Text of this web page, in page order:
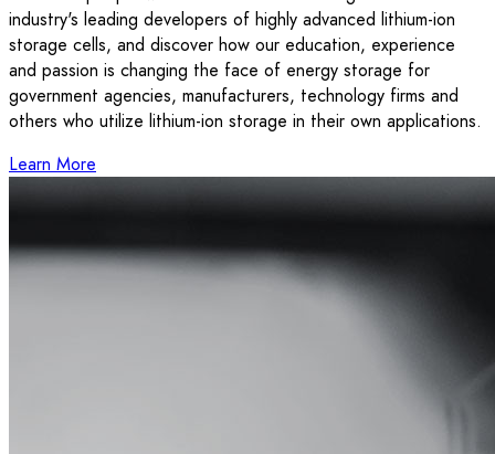
industry's leading developers of highly advanced lithium-ion
storage cells, and discover how our education, experience
and passion is changing the face of energy storage for
government agencies, manufacturers, technology firms and
others who utilize lithium-ion storage in their own applications.
Learn More